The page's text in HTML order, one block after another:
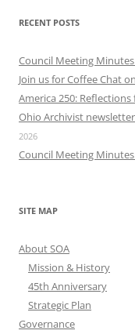
RECENT POSTS
Council Meeting
Join us for Coffee Chat
America 250:
Ohio Archivist
2026
Council Meeting
SITE MAP
About SOA
Mission & History
45th Anniversary
Strategic Plan
Governance